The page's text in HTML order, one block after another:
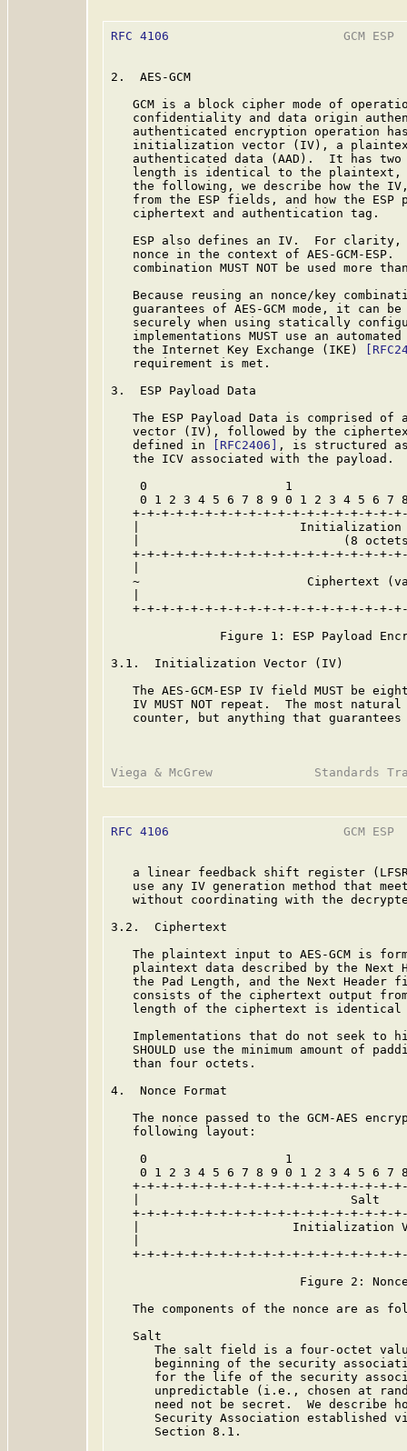
RFC 4106
GCM ESP
2.  AES-GCM
GCM is a block cipher mode of
confidentiality and data origin
authenticated encryption operation
initialization vector (IV), a
authenticated data (AAD).  It has
length is identical to the
the following, we describe how the
from the ESP fields, and how the ESP
   ciphertext and authentication tag.
ESP also defines an IV.  For
nonce in the context of AES-GCM-ESP.
combination MUST NOT be used more
Because reusing an nonce/key
guarantees of AES-GCM mode, it can
securely when using statically
implementations MUST use an
   the Internet Key Exchange (IKE)
   requirement is met.
3.  ESP Payload Data
The ESP Payload Data is comprised of
vector (IV), followed by the
   defined in
[RFC2406]
, is structured
   the ICV associated with the payload.
0                   1
0 1 2 3 4 5 6 7 8 9 0 1 2 3 4 5 6 7
+-+-+-+-+-+-+-+-+-+-+-+-+-+-+-+-+-+-
|
|                            (8
+-+-+-+-+-+-+-+-+-+-+-+-+-+-+-+-+-+-
~                       Ciphertext
+-+-+-+-+-+-+-+-+-+-+-+-+-+-+-+-+-+-
Figure 1: ESP Payload
3.1.  Initialization Vector (IV)
The AES-GCM-ESP IV field MUST be
IV MUST NOT repeat.  The most
counter, but anything that
RFC 4106
GCM ESP
a linear feedback shift register
use any IV generation method that
without coordinating with the
3.2.  Ciphertext
The plaintext input to AES-GCM is
plaintext data described by the Next
the Pad Length, and the Next Header
consists of the ciphertext output
length of the ciphertext is
Implementations that do not seek to
SHOULD use the minimum amount of
   than four octets.
4.  Nonce Format
The nonce passed to the GCM-AES
   following layout:
0                   1
0 1 2 3 4 5 6 7 8 9 0 1 2 3 4 5 6 7
+-+-+-+-+-+-+-+-+-+-+-+-+-+-+-+-+-+-
|                             Salt
+-+-+-+-+-+-+-+-+-+-+-+-+-+-+-+-+-+-
|                     Initialization
+-+-+-+-+-+-+-+-+-+-+-+-+-+-+-+-+-+-
Figure 2:
The components of the nonce are as
   Salt
The salt field is a four-octet
beginning of the security
for the life of the security
unpredictable (i.e., chosen at
need not be secret.  We describe
Security Association established
      Section 8.1.